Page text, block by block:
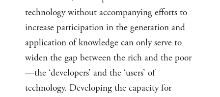
technology without accompanying efforts to
increase participation in the generation and
application of knowledge can only serve to
widen the gap between the rich and the poor
—the ‘developers’ and the ‘users’ of
technology. Developing the capacity for